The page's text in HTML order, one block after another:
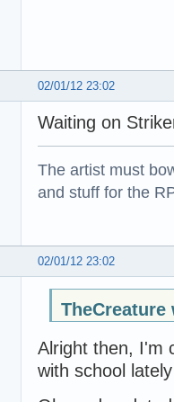
02/01/12 23:02
Waiting on
The artist must
and stuff for the
02/01/12 23:02
TheCreature
Alright then, I'm
with school lately